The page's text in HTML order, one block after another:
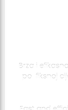
Brza i
po fiksnoj